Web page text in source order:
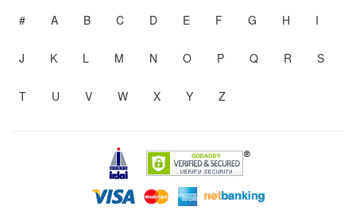
# A B C D E F G H I
J K L M N O P Q R S
T U V W X Y Z